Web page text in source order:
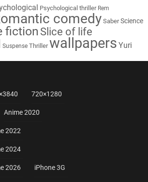
Psychological thriller Rem
comedy Saber Science
fiction Slice of life
Suspense Thriller wallpapers Yuri
720×1280
Anime 2020
2022
2024
2026 iPhone 3G